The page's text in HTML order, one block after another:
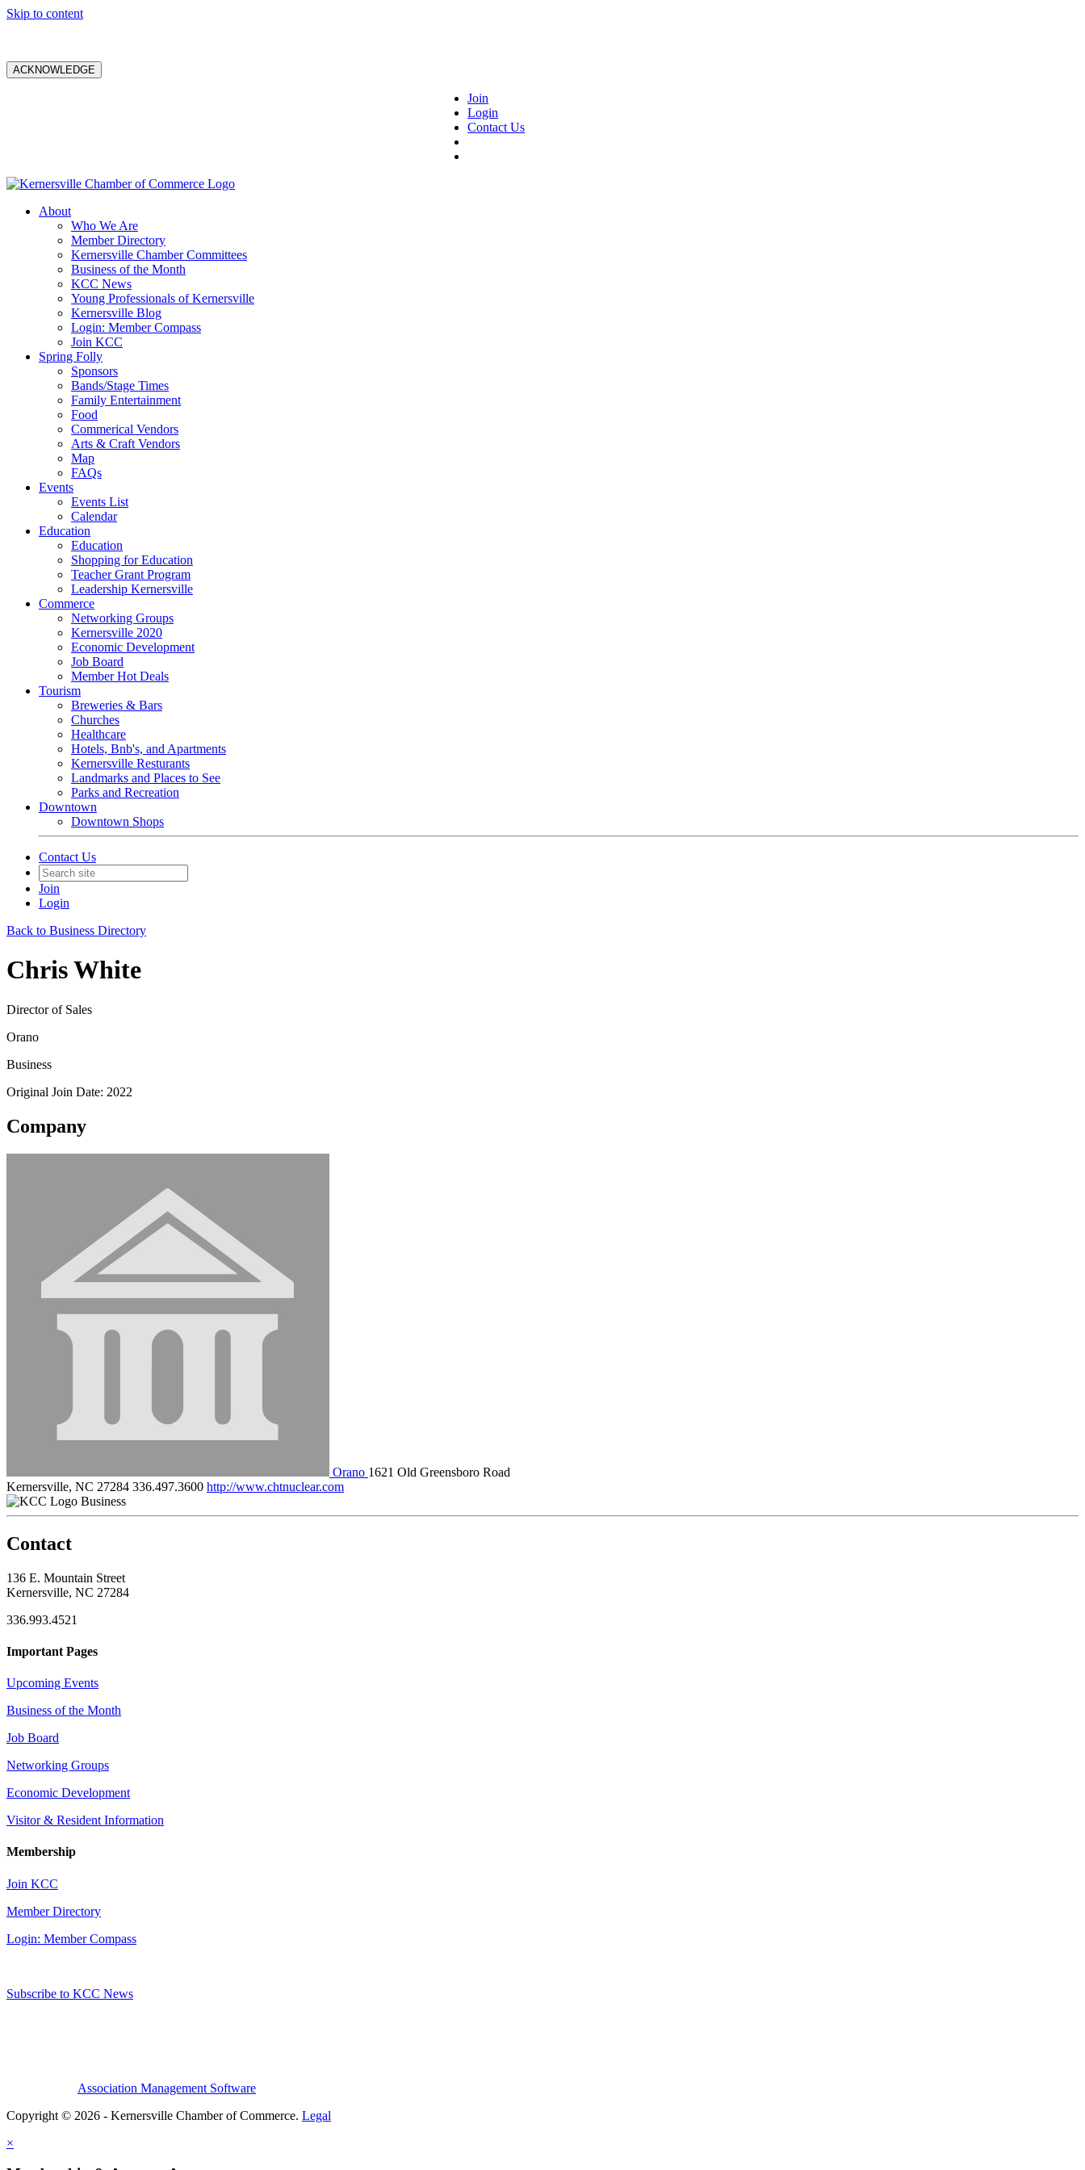
Skip to content
ACKNOWLEDGE
Join
Login
Contact Us
About
Who We Are
Member Directory
Kernersville Chamber Committees
Business of the Month
KCC News
Young Professionals of Kernersville
Kernersville Blog
Login: Member Compass
Join KCC
Spring Folly
Sponsors
Bands/Stage Times
Family Entertainment
Food
Commerical Vendors
Arts & Craft Vendors
Map
FAQs
Events
Events List
Calendar
Education
Education
Shopping for Education
Teacher Grant Program
Leadership Kernersville
Commerce
Networking Groups
Kernersville 2020
Economic Development
Job Board
Member Hot Deals
Tourism
Breweries & Bars
Churches
Healthcare
Hotels, Bnb's, and Apartments
Kernersville Resturants
Landmarks and Places to See
Parks and Recreation
Downtown
Downtown Shops
Contact Us
Join
Login
Back to Business Directory
Chris White
Director of Sales
Orano
Business
Original Join Date: 2022
Company
Orano 1621 Old Greensboro Road
Kernersville, NC 27284 336.497.3600 http://www.chtnuclear.com
Business
Contact
136 E. Mountain Street
Kernersville, NC 27284
336.993.4521
Important Pages
Upcoming Events
Business of the Month
Job Board
Networking Groups
Economic Development
Visitor & Resident Information
Membership
Join KCC
Member Directory
Login: Member Compass
Subscribe to KCC News
Association Management Software
Copyright © 2026 - Kernersville Chamber of Commerce. Legal
×